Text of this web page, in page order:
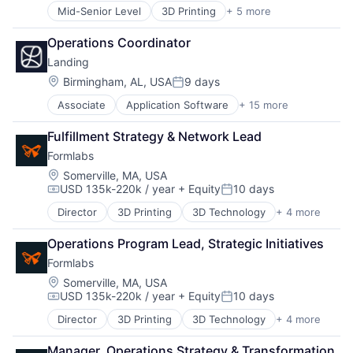
Professional / Business Services
Real Time
SaaS
Sales & Marketing
Software
Software Development
Technology
Technology And Computing
Location Based Services
Logistics
Mapping Services
Maps
Marketing
Navigation
Navigation and Mapping
Open Source
Platform
SaaS
Software
Software Development
Software Development Applications
Technology
Transportation
Marketplace
Property Development
Real Estate
Real Estate Services (B2C)
Rental
Rental Property
Residential
Software Development
Technology
Mid-Senior Level 3D Printing + 5 more
3D Technology
Consumer Electronics
Hardware
Manufacturing
Technology and Computing
Operations Coordinator
Landing
Location:
Birmingham, AL, USAPosted:
9 days
Associate Application Software + 15 more
Business And Industrial
Commerce and Shopping
Financial Services
Home Services
Information Services (B2C)
Leasing
Marketplace
Property Development
Real Estate
Real Estate Services (B2C)
Rental
Rental Property
Residential
Software Development
Technology
Fulfillment Strategy & Network Lead
Formlabs
Location:
Somerville, MA, USA
Compensation:
USD 135k-220k / year + EquityPosted:
10 days
Director 3D Printing 3D Technology + 4 more
Consumer Electronics
Hardware
Manufacturing
Technology and Computing
Operations Program Lead, Strategic Initiatives
Formlabs
Location:
Somerville, MA, USA
Compensation:
USD 135k-220k / year + EquityPosted:
10 days
Director 3D Printing 3D Technology + 4 more
Consumer Electronics
Hardware